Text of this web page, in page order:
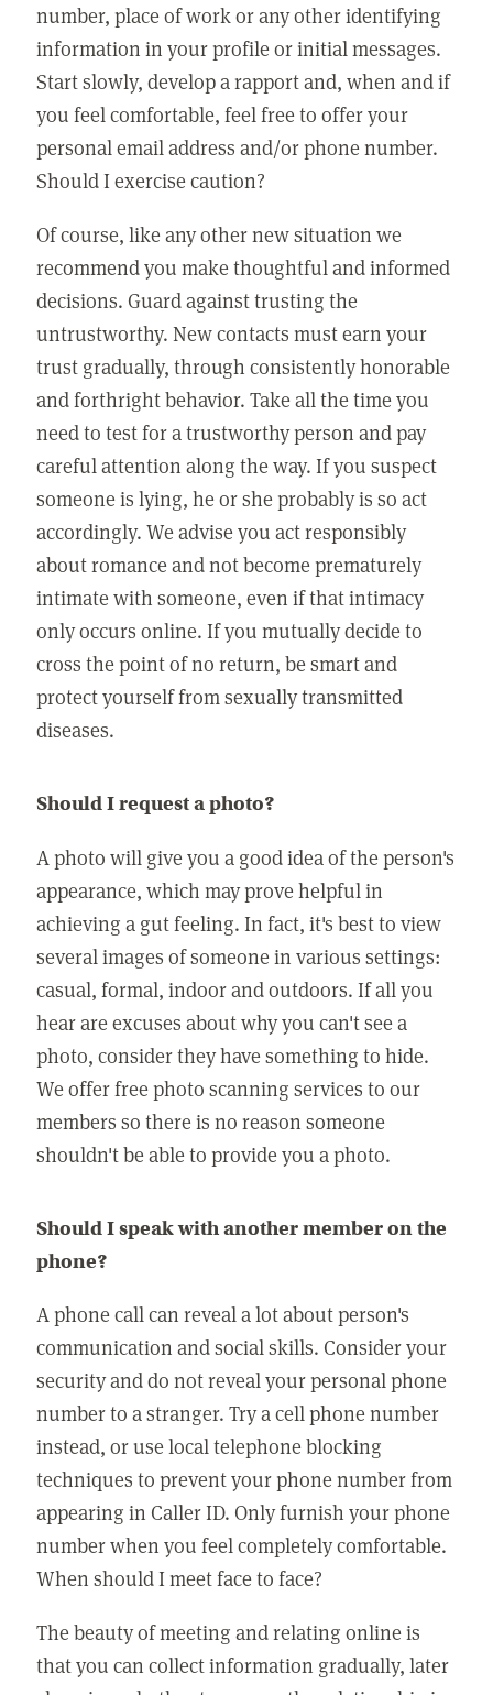
number, place of work or any other identifying
information in your profile or initial messages.
Start slowly, develop a rapport and, when and if
you feel comfortable, feel free to offer your
personal email address and/or phone number.
Should I exercise caution?
Of course, like any other new situation we
recommend you make thoughtful and informed
decisions. Guard against trusting the
untrustworthy. New contacts must earn your
trust gradually, through consistently honorable
and forthright behavior. Take all the time you
need to test for a trustworthy person and pay
careful attention along the way. If you suspect
someone is lying, he or she probably is so act
accordingly. We advise you act responsibly
about romance and not become prematurely
intimate with someone, even if that intimacy
only occurs online. If you mutually decide to
cross the point of no return, be smart and
protect yourself from sexually transmitted
diseases.
Should I request a photo?
A photo will give you a good idea of the person's
appearance, which may prove helpful in
achieving a gut feeling. In fact, it's best to view
several images of someone in various settings:
casual, formal, indoor and outdoors. If all you
hear are excuses about why you can't see a
photo, consider they have something to hide.
We offer free photo scanning services to our
members so there is no reason someone
shouldn't be able to provide you a photo.
Should I speak with another member on the
phone?
A phone call can reveal a lot about person's
communication and social skills. Consider your
security and do not reveal your personal phone
number to a stranger. Try a cell phone number
instead, or use local telephone blocking
techniques to prevent your phone number from
appearing in Caller ID. Only furnish your phone
number when you feel completely comfortable.
When should I meet face to face?
The beauty of meeting and relating online is
that you can collect information gradually, later